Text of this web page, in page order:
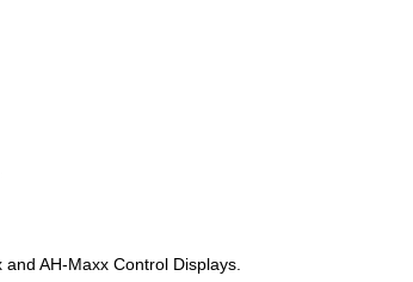
AH-Maxx Control Displays.